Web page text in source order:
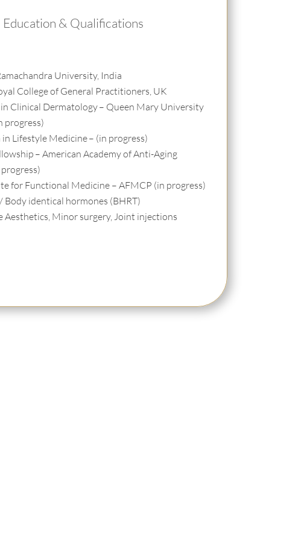
Education & Qualifications
University, India
College of General Practitioners, UK
Clinical Dermatology– Queen Mary University
progress)
Lifestyle Medicine– (in progress)
– American Academy of Anti-Aging
for Functional Medicine – AFMCP (in progress)
Body identical hormones (BHRT)
Aesthetics, Minor surgery, Joint injections